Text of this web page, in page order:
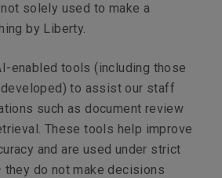
solely used to make a
by Liberty.
enabled tools (including those
to assist our staff
such as document review
These tools help improve
and are used under strict
do not make decisions